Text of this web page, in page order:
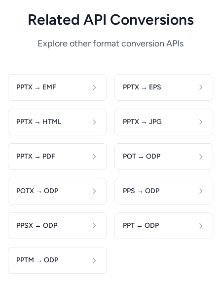
Related API Conversions
Explore other format conversion APIs
PPTX → EMF PPTX → EPS
PPTX → HTML PPTX → JPG
PPTX → PDF POT → ODP
POTX → ODP PPS → ODP
PPSX → ODP PPT → ODP
PPTM → ODP